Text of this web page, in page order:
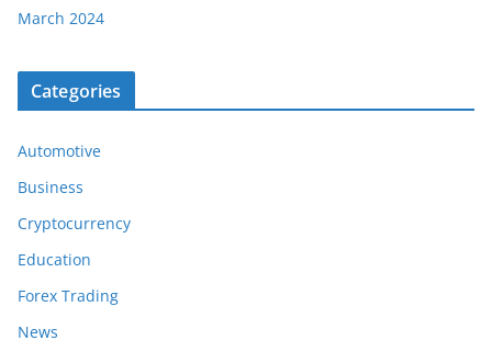
March 2024
Categories
Automotive
Business
Cryptocurrency
Education
Forex Trading
News